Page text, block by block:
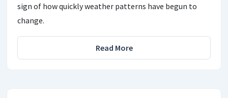
sign of how quickly weather patterns have begun to
change.
Read More